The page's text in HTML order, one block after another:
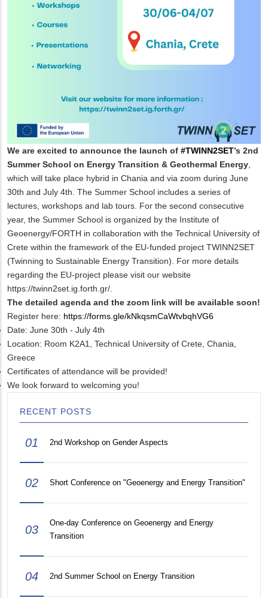
We are excited to announce the launch of #TWINN2SET’s 2nd
Summer School on Energy Transition & Geothermal Energy
which will take place hybrid in Chania and via zoom during June
30th and July 4th. The Summer School includes a series of
lectures, workshops and lab tours. For the second consecutive
year, the Summer School is organized by the Institute of
Geoenergy/FORTH in collaboration with the Technical University of
Crete within the framework of the EU-funded project TWINN2SET
(Twinning to Sustainable Energy Transition). For more details
regarding the EU-project please visit our website
https://twinn2set.ig.forth.gr/
The detailed agenda and the zoom link will be available soon!
Register here: https://forms.gle/kNkqsmCaWtvbqhVG6
Date: June 30th - July 4th
Location: Room K2A1, Technical University of Crete, Chania
Greece
Certificates of attendance will be provided!
We look forward to welcoming you!
RECENT POSTS
01 2nd Workshop on Gender Aspects
02 Short Conference on "Geoenergy and Energy Transition"
03
One-day Conference on Geoenergy and Energy
Transition
04 2nd Summer School on Energy Transition